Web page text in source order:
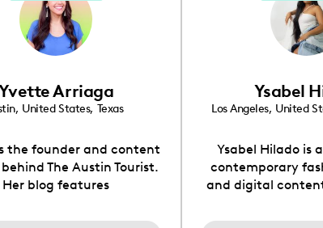
Arriaga
, United States, Texas
the founder and content
The Austin Tourist.
Her blog features
and hidden gems. Her
Ysabel
Los Angeles, United
Ysabel Hilado is
contemporary
and digital
an extensive part